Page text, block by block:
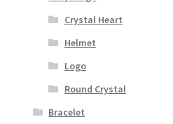
Crystal Heart
Helmet
Logo
Round Crystal
Bracelet